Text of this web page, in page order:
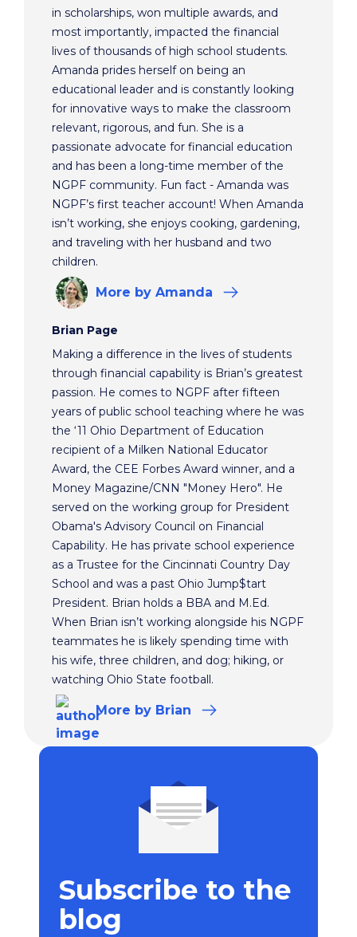
in scholarships, won multiple awards, and
most importantly, impacted the financial
lives of thousands of high school students.
Amanda prides herself on being an
educational leader and is constantly looking
for innovative ways to make the classroom
relevant, rigorous, and fun. She is a
passionate advocate for financial education
and has been a long-time member of the
NGPF community. Fun fact - Amanda was
NGPF’s first teacher account! When Amanda
isn’t working, she enjoys cooking, gardening,
and traveling with her husband and two
children.
More by Amanda
Brian Page
Making a difference in the lives of students
through financial capability is Brian’s greatest
passion. He comes to NGPF after fifteen
years of public school teaching where he was
the ‘11 Ohio Department of Education
recipient of a Milken National Educator
Award, the CEE Forbes Award winner, and a
Money Magazine/CNN "Money Hero". He
served on the working group for President
Obama's Advisory Council on Financial
Capability. He has private school experience
as a Trustee for the Cincinnati Country Day
School and was a past Ohio Jump$tart
President. Brian holds a BBA and M.Ed.
When Brian isn’t working alongside his NGPF
teammates he is likely spending time with
his wife, three children, and dog; hiking, or
watching Ohio State football.
More by Brian
Subscribe to the
blog